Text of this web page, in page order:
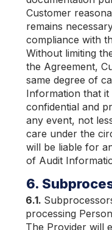
Customer
remains
compliance with
Without limiting
the Agreement,
same degree of
Information that
confidential and
any event, not
care under the
will be liable for
of Audit
6.
6.1.
processing
The Provider will